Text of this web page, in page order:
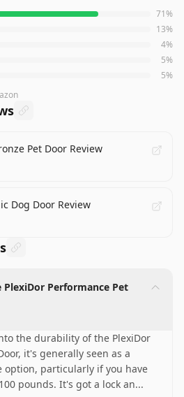
out of 5 starsfrom Amazon71%
13%
4%
5%
5%
Pet Door Review
Dog Door Review
Performance Pet
the durability of the PlexiDor
it's generally seen as a
option, particularly if you have
pounds. It's got a lock an...